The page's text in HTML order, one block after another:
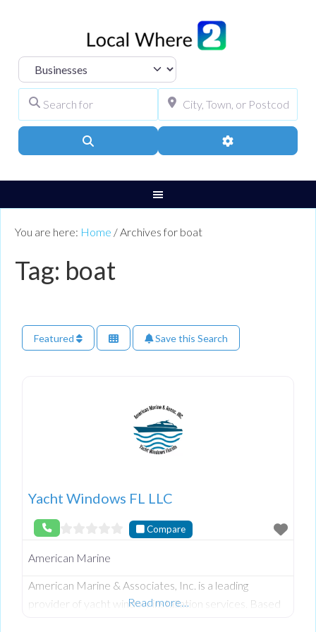
Select search type
Advanced Filters
You are here: Home / Archives for boat
Tag: boat
Featured Save this Search
Yacht Windows FL LLC
Compare
American Marine
American Marine & Associates, Inc. is a leading
provider of yacht window installation services. Based
Read more…